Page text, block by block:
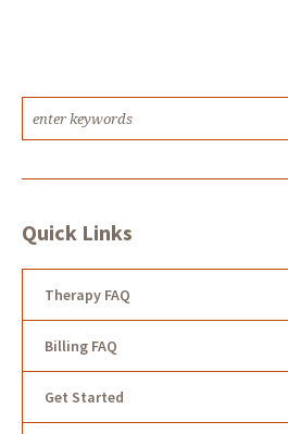
Quick Links
Therapy FAQ
Billing FAQ
Get Started